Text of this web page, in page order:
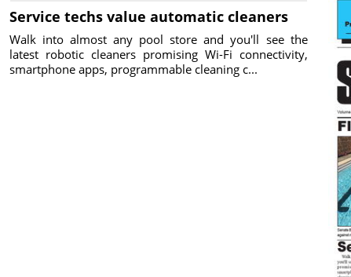
Service techs value automatic cleaners
Walk into almost any pool store and you'll see the
latest robotic cleaners promising Wi-Fi connectivity,
smartphone apps, programmable cleaning c...